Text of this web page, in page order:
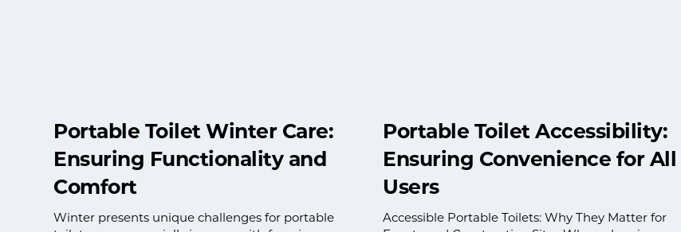
Portable Toilet Winter Care:
Ensuring Functionality and
Comfort
Winter presents unique challenges for portable
Portable Toilet Accessibility:
Ensuring Convenience for All
Users
Accessible Portable Toilets: Why They Matter for